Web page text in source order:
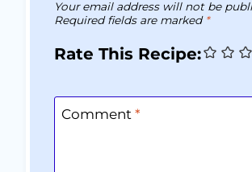
Your email address will not be
Required fields are marked *
Rate This Recipe:
Comment *